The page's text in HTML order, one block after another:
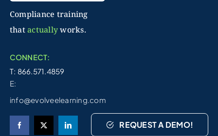
Compliance training
thatactuallyworks.
CONNECT:
T: 866.571.4859
E:
info@evolveelearning.com
REQUEST A DEMO!